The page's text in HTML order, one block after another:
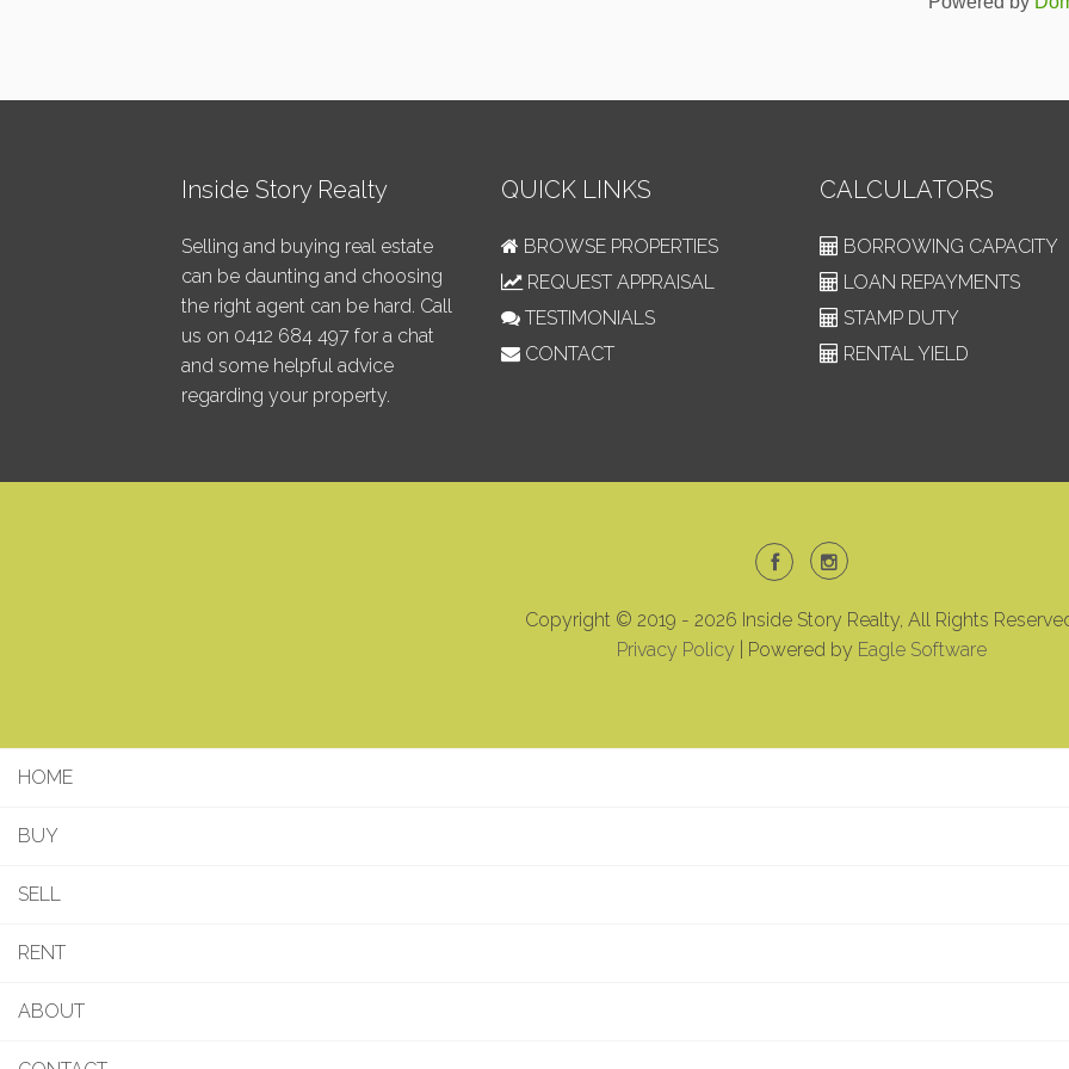
Inside Story Realty
Selling and buying real estate
can be daunting and choosing
the right agent can be hard. Call
us on 0412 684 497 for a chat
and some helpful advice
regarding your property.
QUICK LINKS
BROWSE PROPERTIES
REQUEST APPRAISAL
TESTIMONIALS
CONTACT
CALCULATORS
BORROWING CAPACITY
LOAN REPAYMENTS
STAMP DUTY
RENTAL YIELD
Copyright © 2019 - 2026 Inside Story Realty, All Rights
Privacy Policy | Powered by Eagle Software
HOME
BUY
SELL
RENT
ABOUT